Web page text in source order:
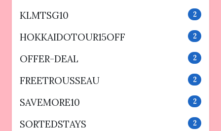
KLMTSG10 2
HOKKAIDOTOUR15OFF 2
OFFER-DEAL 2
FREETROUSSEAU 2
SAVEMORE10 2
SORTEDSTAYS 2